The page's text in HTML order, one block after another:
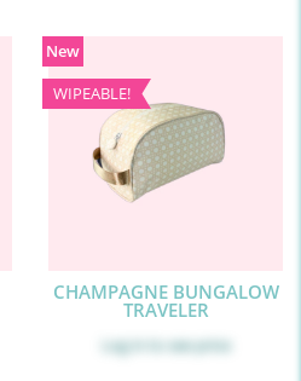
CHAMPAGNE BUNGALOW
TRAVELER
Log in to see price
New
WIPEABLE!